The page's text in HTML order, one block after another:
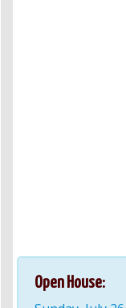
Open House: